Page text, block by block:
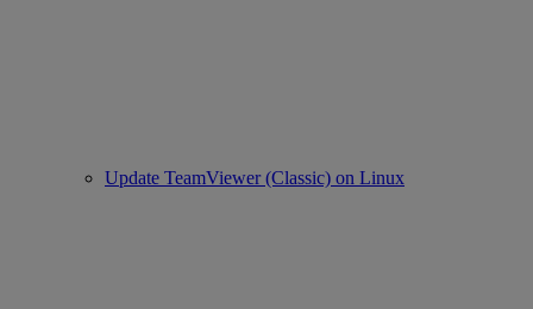
Update TeamViewer (Classic) on Linux